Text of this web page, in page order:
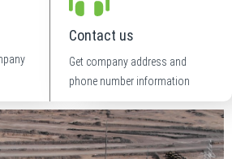
Contact us
Get company address and
phone number information